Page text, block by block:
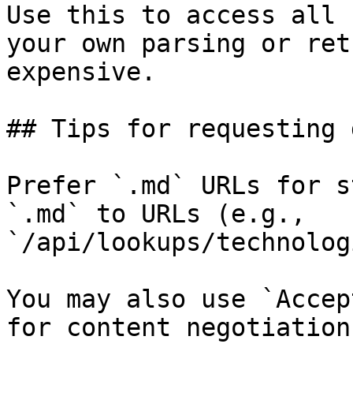
Use this to access all
your own parsing or
expensive.
## Tips for requesting
Prefer `.md` URLs for
`.md` to URLs (e.g.,
`/api/lookups/
You may also use